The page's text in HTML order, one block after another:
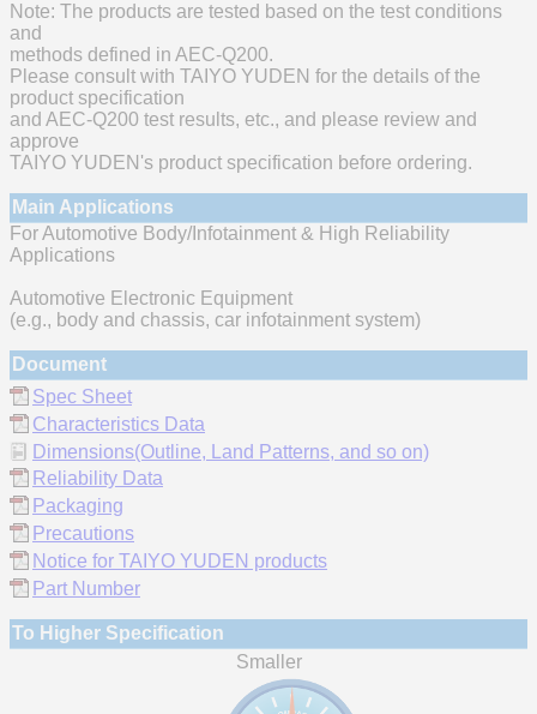
Note: The products are tested based on the test conditions
and
methods defined in AEC-Q200.
Please consult with TAIYO YUDEN for the details of the
product specification
and AEC-Q200 test results, etc., and please review and
approve
TAIYO YUDEN's product specification before ordering.
Main Applications
For Automotive Body/Infotainment & High Reliability
Applications
Automotive Electronic Equipment
(e.g., body and chassis, car infotainment system)
Document
Spec Sheet
Characteristics Data
Dimensions(Outline, Land Patterns, and so on)
Reliability Data
Packaging
Precautions
Notice for TAIYO YUDEN products
Part Number
To Higher Specification
Smaller